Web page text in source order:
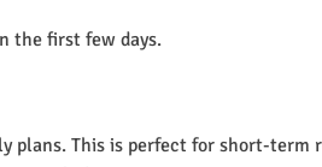
the first few days.
plans. This is perfect for short-term